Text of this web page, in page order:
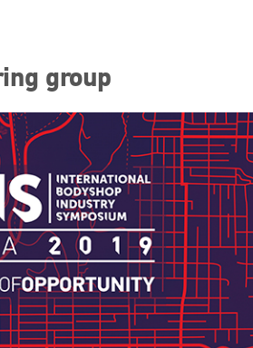
group